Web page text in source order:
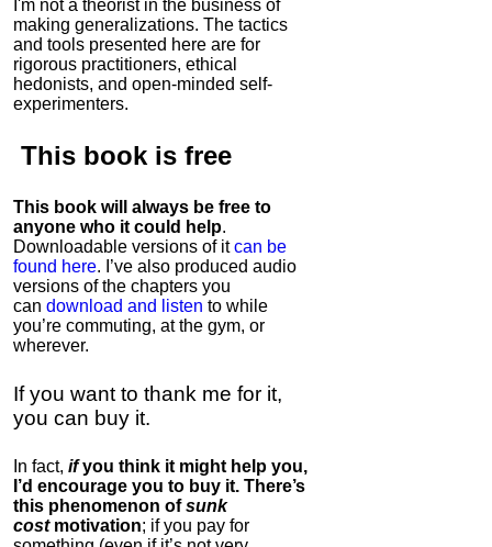
I'm not a theorist in the business of
making generalizations. The tactics
and tools presented here are for
rigorous practitioners, ethical
hedonists, and open-minded self-
experimenters.
This book is free
This book will always be free to
anyone who it could help.
Downloadable versions of itcan be
found here. I’ve also produced audio
versions of the chapters you
can download and listen to while
you’re commuting, at the gym, or
wherever.
If you want to thank me for it,
you can buy it.
In fact, ifyou think it might help you,
I’d encourage you to buy it. There’s
this phenomenon ofsunk
cost motivation; if you pay for